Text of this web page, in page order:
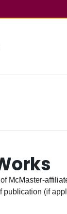
McMaster-
publication (if